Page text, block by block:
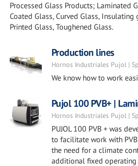
Processed Glass Products; Laminated
Coated Glass, Curved Glass, Insulating
Printed Glass, Toughened Glass.
Production lines
Hornos Industriales Pujol |
We know how to work
Pujol 100 PVB+ |
Hornos Industriales Pujol |
PUJOL 100 PVB + was
to facilitate work with
the need for a climate
additional fixed operating